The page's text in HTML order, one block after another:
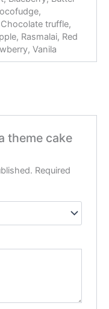
truffle,
Rasmalai, Red
Vanila
theme cake
Required